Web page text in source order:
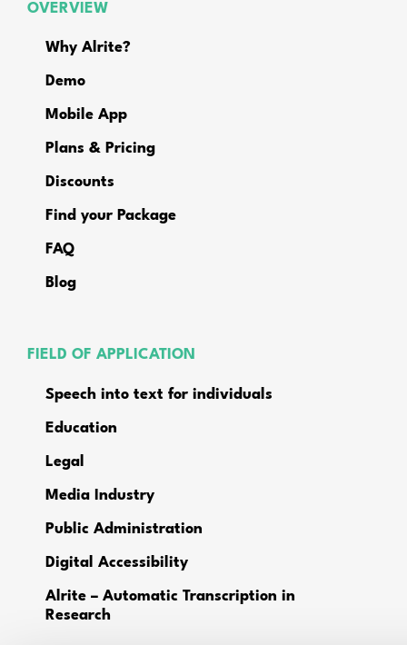
OVERVIEW
Why Alrite?
Demo
Mobile App
Plans & Pricing
Discounts
Find your Package
FAQ
Blog
FIELD OF APPLICATION
Speech into text for individuals
Education
Legal
Media Industry
Public Administration
Digital Accessibility
Alrite – Automatic Transcription in
Research